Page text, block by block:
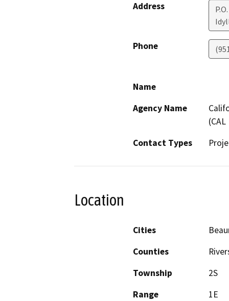
Address
Phone
Name
Agency Name
(CAL
Contact Types
Location
Cities
Counties
Township
2S
Range
1E